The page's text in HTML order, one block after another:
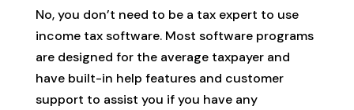
No, you don’t need to be a tax expert to use
income tax software. Most software programs
are designed for the average taxpayer and
have built-in help features and customer
support to assist you if you have any